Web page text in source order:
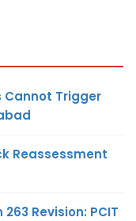
Cannot Trigger
Reassessment
263 Revision: PCIT